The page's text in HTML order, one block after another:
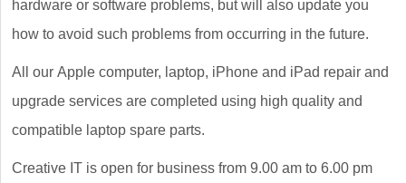
hardware or software problems, but will also update you
how to avoid such problems from occurring in the future.
All our Apple computer, laptop, iPhone and iPad repair and
upgrade services are completed using high quality and
compatible laptop spare parts.
Creative IT is open for business from 9.00 am to 6.00 pm